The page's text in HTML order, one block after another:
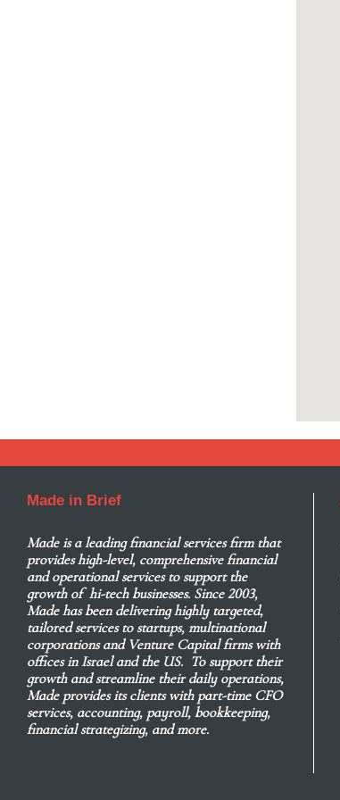
Made in Brief
Madeis a leading financial services firm that
provides high-level, comprehensive financial
and operational services to support the
growth of hi-tech businesses. Since 2003,
Made has been delivering highly targeted,
tailored services to startups, multinational
corporations and Venture Capital firms with
offices in Israel and the US. To support their
growth and streamline their daily operations,
Made provides its clients with part-time CFO
services, accounting, payroll, bookkeeping,
financial strategizing, and more.